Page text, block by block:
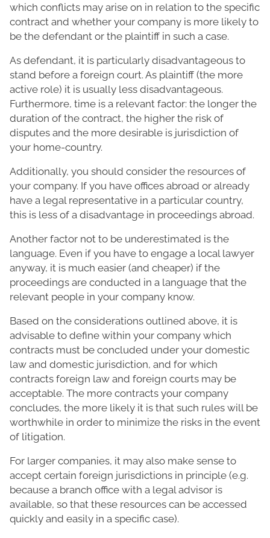
which conflicts may arise on in relation to the specific
contract and whether your company is more likely to
be the defendant or the plaintiff in such a case.
As defendant, it is particularly disadvantageous to
stand before a foreign court. As plaintiff (the more
active role) it is usually less disadvantageous.
Furthermore, time is a relevant factor: the longer the
duration of the contract, the higher the risk of
disputes and the more desirable is jurisdiction of
your home-country.
Additionally, you should consider the resources of
your company. If you have offices abroad or already
have a legal representative in a particular country,
this is less of a disadvantage in proceedings abroad.
Another factor not to be underestimated is the
language. Even if you have to engage a local lawyer
anyway, it is much easier (and cheaper) if the
proceedings are conducted in a language that the
relevant people in your company know.
Based on the considerations outlined above, it is
advisable to define within your company which
contracts must be concluded under your domestic
law and domestic jurisdiction, and for which
contracts foreign law and foreign courts may be
acceptable. The more contracts your company
concludes, the more likely it is that such rules will be
worthwhile in order to minimize the risks in the event
of litigation.
For larger companies, it may also make sense to
accept certain foreign jurisdictions in principle (e.g.
because a branch office with a legal advisor is
available, so that these resources can be accessed
quickly and easily in a specific case).